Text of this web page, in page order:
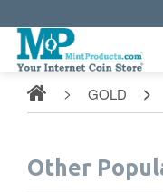
Gold
GOLD
Other